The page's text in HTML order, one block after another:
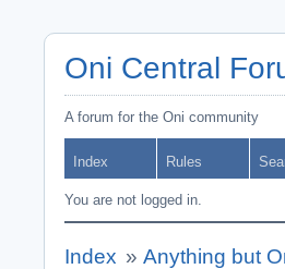
Oni Central
A forum for the Oni community
Index Rules
You are not logged in.
Index » Anything but